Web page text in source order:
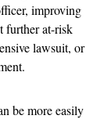
improving
further at-risk
lawsuit, or
be more easily